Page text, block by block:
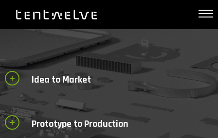
Idea to Market
Prototype to Production